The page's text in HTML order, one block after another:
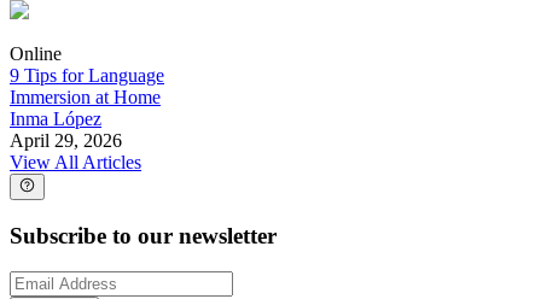
Online
9 Tips for Language
Immersion at Home
Inma López
April 29, 2026
View All Articles
Subscribe to our newsletter